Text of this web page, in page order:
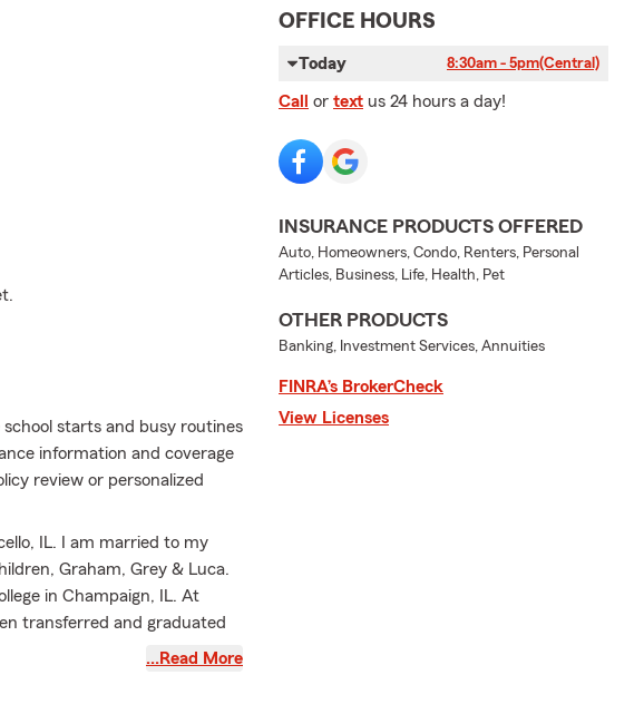
starts and busy routines
information and coverage
review or personalized
IL. I am married to my
Graham, Grey & Luca.
in Champaign, IL. At
transferred and graduated
State Farm on the local…Read More
OFFICE HOURS
Today 8:30am - 5pm(Central)
Call or text us 24 hours a day!
INSURANCE PRODUCTS OFFERED
Auto, Homeowners, Condo, Renters, Personal
Articles, Business, Life, Health, Pet
OTHER PRODUCTS
Banking, Investment Services, Annuities
FINRA’s BrokerCheck
View Licenses